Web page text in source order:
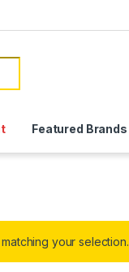
Featured Brands
your selection.